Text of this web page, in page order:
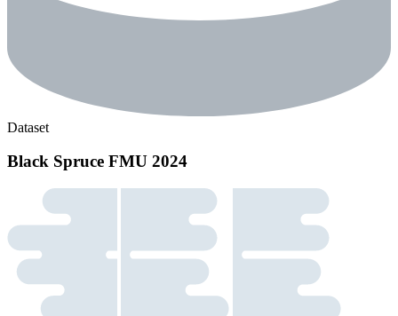
Dataset
Black Spruce FMU 2024